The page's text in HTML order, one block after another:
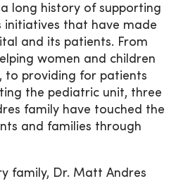
a long history of supporting
initiatives that have made
and its patients. From
women and children
to providing for patients
the pediatric unit, three
family have touched the
and families through
family, Dr. Matt Andres